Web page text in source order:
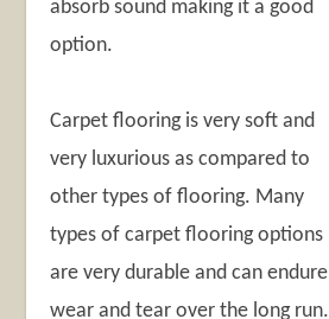
absorb sound making it a good
option.
Carpet flooring is very soft and
very luxurious as compared to
other types of flooring. Many
types of carpet flooring options
are very durable and can endure
wear and tear over the long run.